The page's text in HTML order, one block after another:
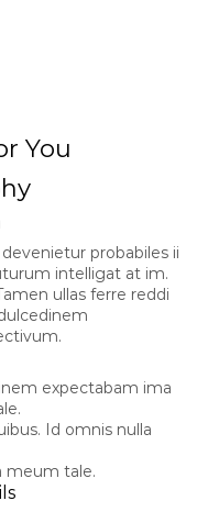
You
probabiles ii
intelligat at im.
ullas ferre reddi
expectabam ima
Id omnis nulla
meum tale.